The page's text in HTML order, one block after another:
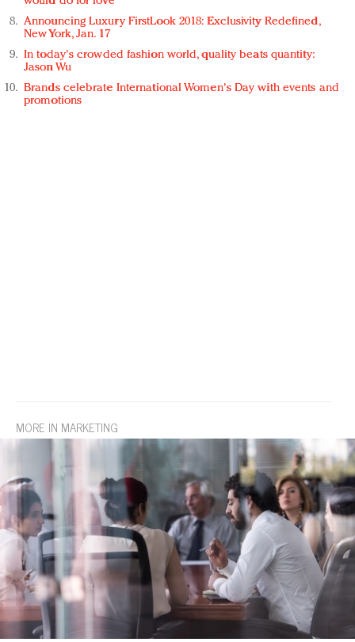
Announcing Luxury FirstLook 2018: Exclusivity Redefined,
New York, Jan. 17
In today's crowded fashion world, quality beats quantity:
Jason Wu
Brands celebrate International Women's Day with events and
promotions
MORE IN MARKETING